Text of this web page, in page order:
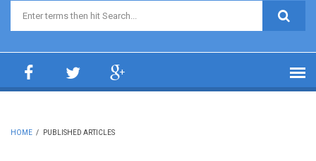
Search form
HOME / PUBLISHED ARTICLES